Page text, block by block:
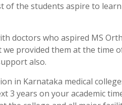
of the students aspire to
doctors who aspired MS
provided them at the time
also.
in Karnataka medical
3 years on your academic